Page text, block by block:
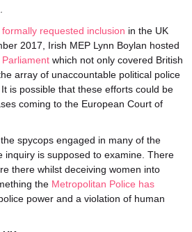
requested inclusion in the UK
2017, Irish MEP Lynn Boylan hosted
which not only covered British
array of unaccountable political police
is possible that these efforts could be
coming to the European Court of
spycops engaged in many of the
inquiry is supposed to examine. There
there whilst deceiving women into
the Metropolitan Police has
power and a violation of human